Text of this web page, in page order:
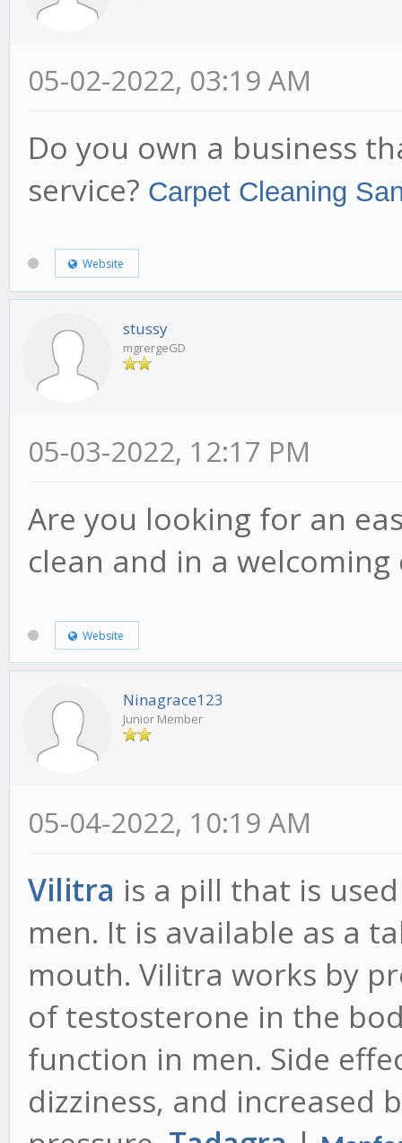
05-02-2022, 03:19 AM
Do you own a business
service? Carpet Cleaning
Website
stussy
mgrergeGD
05-03-2022, 12:17 PM
Are you looking for an
clean and in a
Website
Ninagrace123
Junior Member
05-04-2022, 10:19 AM
Vilitra is a pill that is
men. It is available as a
mouth. Vilitra works by
of testosterone in the
function in men. Side
dizziness, and increased